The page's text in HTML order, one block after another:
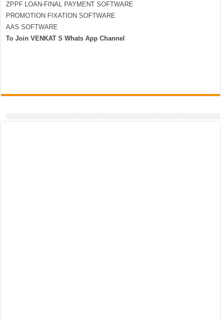
ZPPF LOAN-FINAL PAYMENT SOFTWARE
PROMOTION FIXATION SOFTWARE
AAS SOFTWARE
To Join VENKAT S Whats App Channel